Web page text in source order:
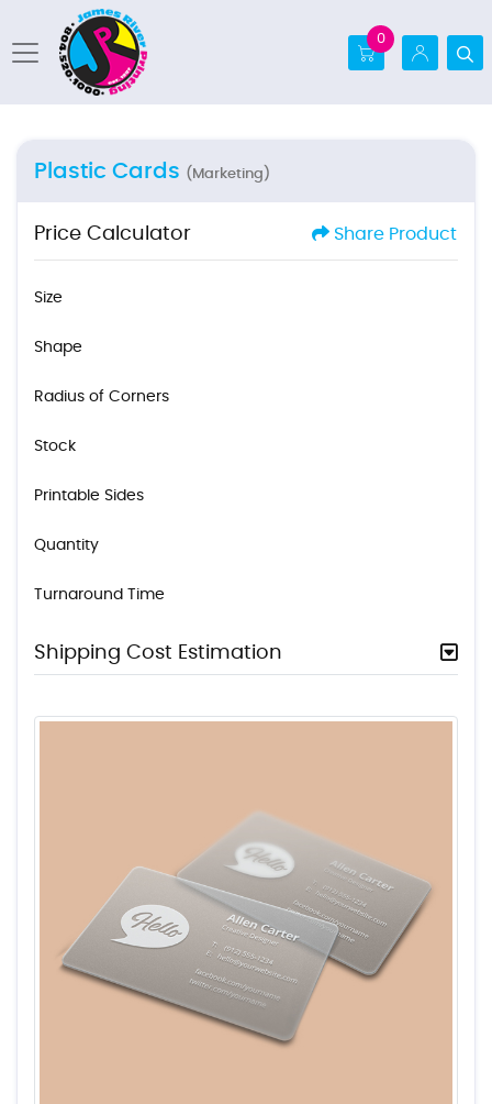
0
Plastic Cards (Marketing)
Price Calculator Share Product
Size
Shape
Radius of Corners
Stock
Printable Sides
Quantity
Turnaround Time
Shipping Cost Estimation